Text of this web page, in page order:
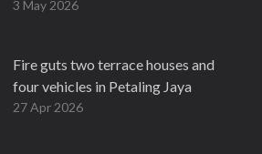
3 May 2026
Fire guts two terrace houses and
four vehicles in Petaling Jaya
27 Apr 2026